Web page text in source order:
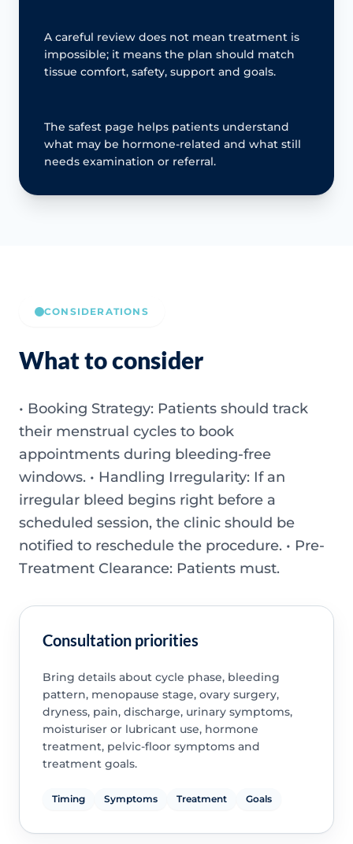
A careful review does not mean treatment is
impossible; it means the plan should match
tissue comfort, safety, support and goals.
The safest page helps patients understand
what may be hormone-related and what still
needs examination or referral.
CONSIDERATIONS
What to consider
• Booking Strategy: Patients should track
their menstrual cycles to book
appointments during bleeding-free
windows. • Handling Irregularity: If an
irregular bleed begins right before a
scheduled session, the clinic should be
notified to reschedule the procedure. • Pre-
Treatment Clearance: Patients must.
Consultation priorities
Bring details about cycle phase, bleeding
pattern, menopause stage, ovary surgery,
dryness, pain, discharge, urinary symptoms,
moisturiser or lubricant use, hormone
treatment, pelvic-floor symptoms and
treatment goals.
Timing Symptoms Treatment Goals